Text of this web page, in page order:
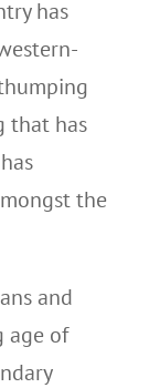
has
that has
the
and
age of